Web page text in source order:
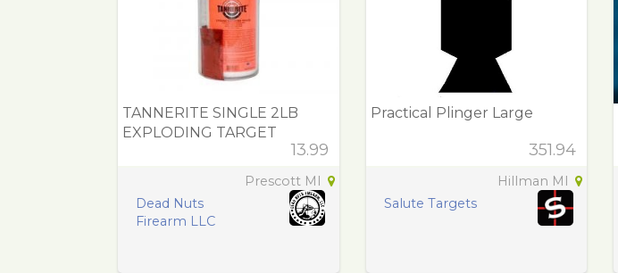
TANNERITE SINGLE 2LB
EXPLODING TARGET
13.99
Prescott MI
Dead Nuts
Firearm LLC
Practical Plinger Large
351.94
Hillman MI
Salute Targets